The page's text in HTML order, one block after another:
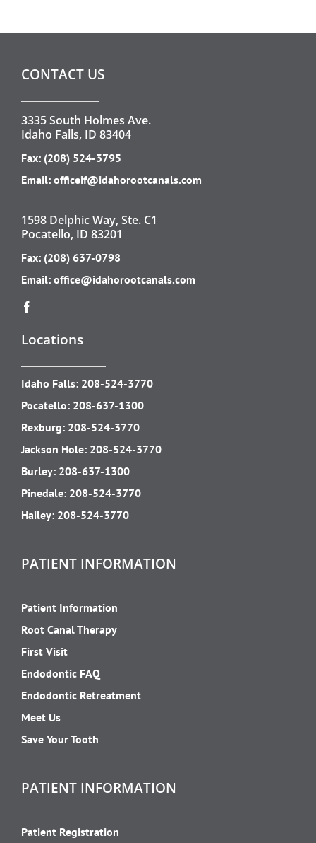
CONTACT US
3335 South Holmes Ave.
Idaho Falls, ID 83404
Fax: (208) 524-3795
Email: officeif@idahorootcanals.com
1598 Delphic Way, Ste. C1
Pocatello, ID 83201
Fax: (208) 637-0798
Email: office@idahorootcanals.com
Locations
Idaho Falls: 208-524-3770
Pocatello: 208-637-1300
Rexburg: 208-524-3770
Jackson Hole: 208-524-3770
Burley: 208-637-1300
Pinedale: 208-524-3770
Hailey: 208-524-3770
PATIENT INFORMATION
Patient Information
Root Canal Therapy
First Visit
Endodontic FAQ
Endodontic Retreatment
Meet Us
Save Your Tooth
PATIENT INFORMATION
Patient Registration